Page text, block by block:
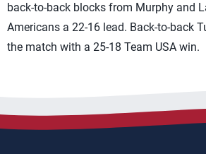
back-to-back blocks from Murphy and
Americans a 22-16 lead. Back-to-back
the match with a 25-18 Team USA win.